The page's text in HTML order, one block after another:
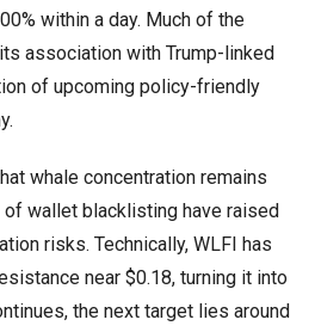
within a day. Much of the
association with Trump-linked
of upcoming policy-friendly
whale concentration remains
of wallet blacklisting have raised
risks. Technically, WLFI has
near $0.18, turning it into
the next target lies around